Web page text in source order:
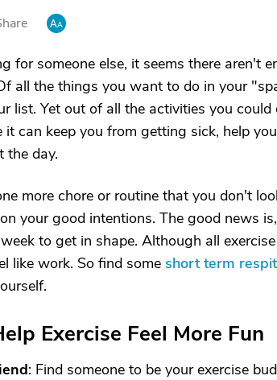
for someone else, it seems there aren't
all the things you want to do in your
list. Yet out of all the activities you could
it can keep you from getting sick, help you
the day.
more chore or routine that you don't
your good intentions. The good news
to get in shape. Although all
like work. So find some short term
Exercise Feel More Fun
: Find someone to be your exercise